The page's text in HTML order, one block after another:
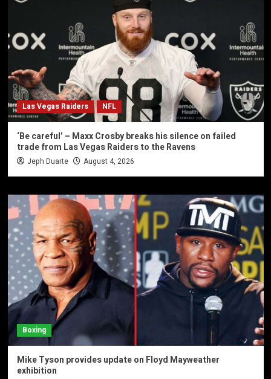
Las Vegas Raiders NFL
‘Be careful’ – Maxx Crosby breaks his silence on failed
trade from Las Vegas Raiders to the Ravens
Jeph Duarte August 4, 2026
Boxing
Mike Tyson provides update on Floyd Mayweather
exhibition